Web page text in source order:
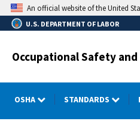
Skip
to
main
An official website of the United
U.S. DEPARTMENT OF LABOR
Occupational Safety
OSHA STANDARDS